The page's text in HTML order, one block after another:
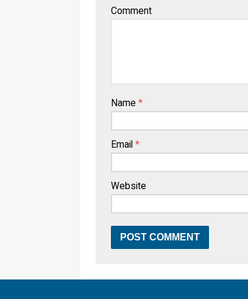
Comment
Name *
Email *
Website